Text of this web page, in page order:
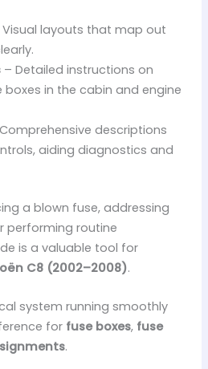
layouts that map out
– Detailed instructions on
in the cabin and engine
descriptions
aiding diagnostics and
a blown fuse, addressing
performing routine
is a valuable tool for
C8 (2002–2008).
system running smoothly
for fuse boxes, fuse
.